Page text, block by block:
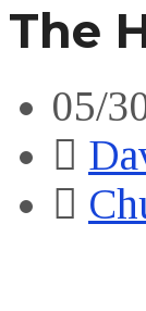
The
05/